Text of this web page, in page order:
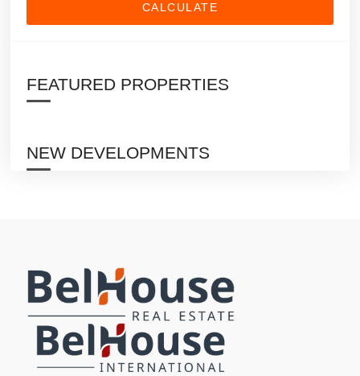
CALCULATE
FEATURED PROPERTIES
NEW DEVELOPMENTS